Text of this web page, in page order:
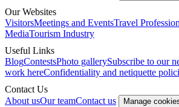
Our Websites
VisitorsMeetings and EventsTravel
MediaTourism Industry
Useful Links
BlogContestsPhoto gallerySubscribe to our
work hereConfidentiality and netiquette
Contact Us
About usOur teamContact us Manage